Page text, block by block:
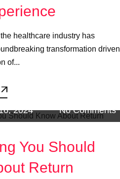
the healthcare industry has
transformation driven
of...
2024 No Comments
You Should
Return